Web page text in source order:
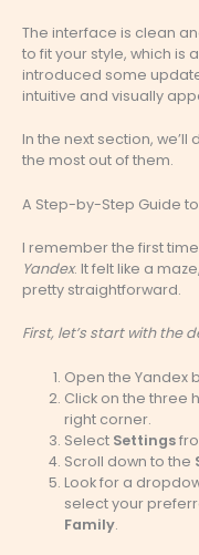
The interface is clean
to fit your style, which is
introduced some
intuitive and visually
In the next section,
the most out of them.
A Step-by-Step Guide
I remember the first
Yandex. It felt like a
pretty straightforward.
First, let’s start with the
Open the Yandex
Click on the three
right corner.
Select Settings
Scroll down to the
Look for a
select your
Family.